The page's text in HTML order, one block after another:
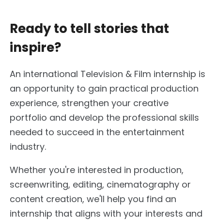
Ready to tell stories that
inspire?
An international Television & Film internship is
an opportunity to gain practical production
experience, strengthen your creative
portfolio and develop the professional skills
needed to succeed in the entertainment
industry.
Whether you're interested in production,
screenwriting, editing, cinematography or
content creation, we'll help you find an
internship that aligns with your interests and